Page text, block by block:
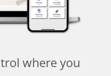
where you